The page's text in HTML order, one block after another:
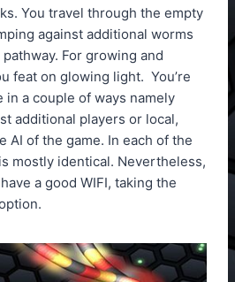
You travel through the empty
against additional worms
For growing and
feat on glowing light. You’re
in a couple of ways namely
additional players or local,
AI of the game. In each of the
mostly identical. Nevertheless,
a good WIFI, taking the